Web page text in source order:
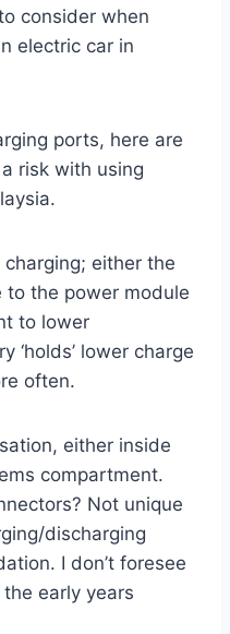
consider when
electric car in
ports, here are
risk with using
either the
to the power module
to lower
‘holds’ lower charge
often.
either inside
compartment.
Not unique
discharging
I don’t foresee
early years